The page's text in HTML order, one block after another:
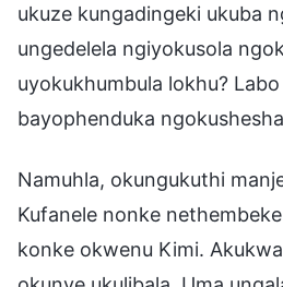
ukuze kungadingeki ukuba
ungedelela ngiyokusola
uyokukhumbula lokhu?
bayophenduka
Namuhla, okungukuthi
Kufanele nonke
konke okwenu Kimi.